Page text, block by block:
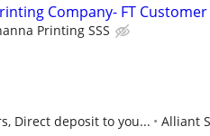
Company- FT
Printing SSS
Direct deposit to you... Alliant